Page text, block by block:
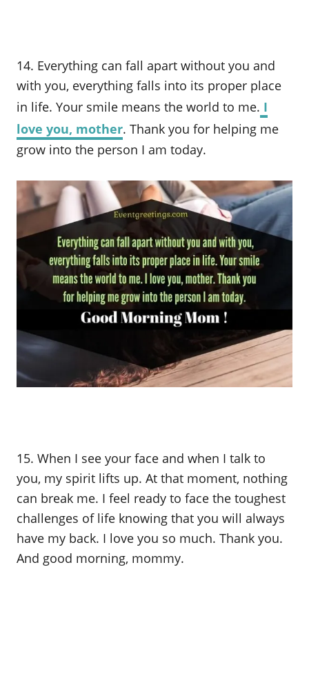
14. Everything can fall apart without you and
with you, everything falls into its proper place
in life. Your smile means the world to me. I
love you, mother. Thank you for helping me
grow into the person I am today.
15. When I see your face and when I talk to
you, my spirit lifts up. At that moment, nothing
can break me. I feel ready to face the toughest
challenges of life knowing that you will always
have my back. I love you so much. Thank you.
And good morning, mommy.